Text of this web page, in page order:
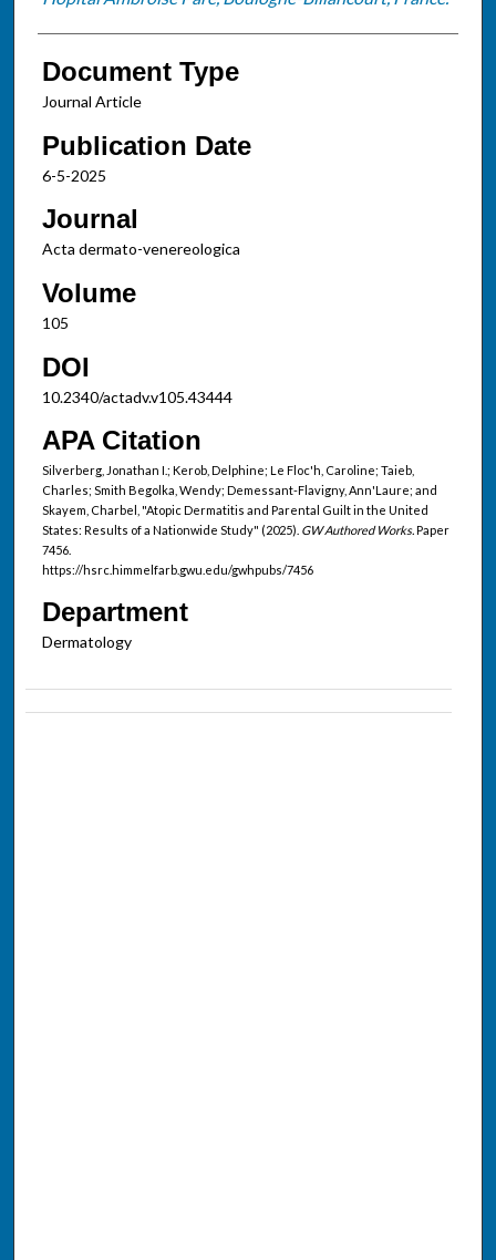
Document Type
Journal Article
Publication Date
6-5-2025
Journal
Acta dermato-venereologica
Volume
105
DOI
10.2340/actadv.v105.43444
APA Citation
Silverberg, Jonathan I.; Kerob, Delphine; Le Floc'h, Caroline; Taieb,
Charles; Smith Begolka, Wendy; Demessant-Flavigny, Ann'Laure; and
Skayem, Charbel, "Atopic Dermatitis and Parental Guilt in the United
States: Results of a Nationwide Study" (2025). GW Authored Works.Paper
7456.
https://hsrc.himmelfarb.gwu.edu/gwhpubs/7456
Department
Dermatology